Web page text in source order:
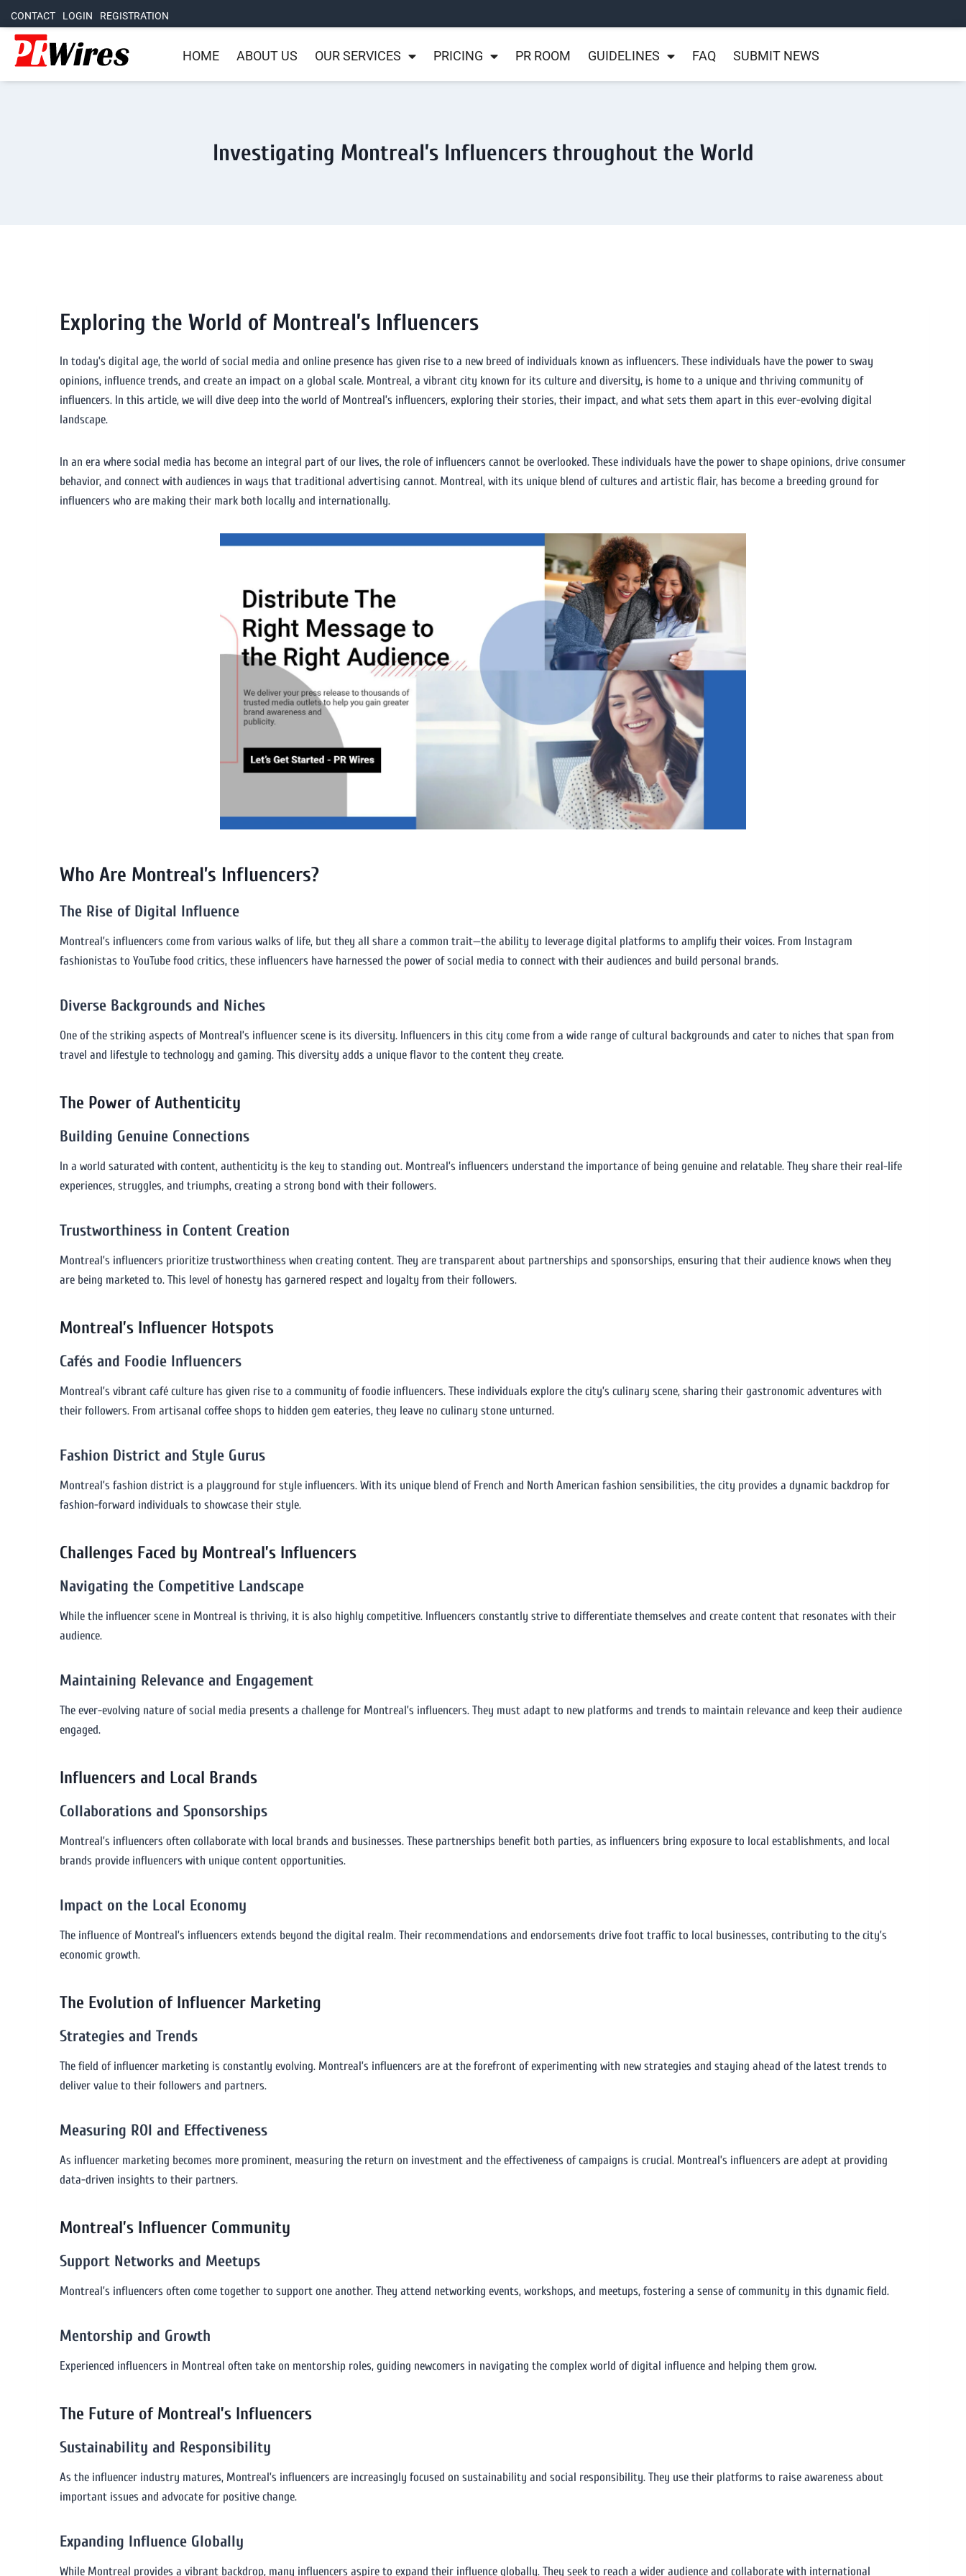
CONTACT LOGIN REGISTRATION
HOME ABOUT US OUR SERVICES PRICING PR ROOM GUIDELINES FAQ SUBMIT NEWS
Investigating Montreal’s Influencers throughout the World
Exploring the World of Montreal’s Influencers
In today’s digital age, the world of social media and online presence has given rise to a new breed of individuals known as influencers. These individuals have the power to sway
opinions, influence trends, and create an impact on a global scale. Montreal, a vibrant city known for its culture and diversity, is home to a unique and thriving community of
influencers. In this article, we will dive deep into the world of Montreal’s influencers, exploring their stories, their impact, and what sets them apart in this ever-evolving digital
landscape.
In an era where social media has become an integral part of our lives, the role of influencers cannot be overlooked. These individuals have the power to shape opinions, drive consumer
behavior, and connect with audiences in ways that traditional advertising cannot. Montreal, with its unique blend of cultures and artistic flair, has become a breeding ground for
influencers who are making their mark both locally and internationally.
Who Are Montreal’s Influencers?
The Rise of Digital Influence
Montreal’s influencers come from various walks of life, but they all share a common trait—the ability to leverage digital platforms to amplify their voices. From Instagram
fashionistas to YouTube food critics, these influencers have harnessed the power of social media to connect with their audiences and build personal brands.
Diverse Backgrounds and Niches
One of the striking aspects of Montreal’s influencer scene is its diversity. Influencers in this city come from a wide range of cultural backgrounds and cater to niches that span from
travel and lifestyle to technology and gaming. This diversity adds a unique flavor to the content they create.
The Power of Authenticity
Building Genuine Connections
In a world saturated with content, authenticity is the key to standing out. Montreal’s influencers understand the importance of being genuine and relatable. They share their real-life
experiences, struggles, and triumphs, creating a strong bond with their followers.
Trustworthiness in Content Creation
Montreal’s influencers prioritize trustworthiness when creating content. They are transparent about partnerships and sponsorships, ensuring that their audience knows when they
are being marketed to. This level of honesty has garnered respect and loyalty from their followers.
Montreal’s Influencer Hotspots
Cafés and Foodie Influencers
Montreal’s vibrant café culture has given rise to a community of foodie influencers. These individuals explore the city’s culinary scene, sharing their gastronomic adventures with
their followers. From artisanal coffee shops to hidden gem eateries, they leave no culinary stone unturned.
Fashion District and Style Gurus
Montreal’s fashion district is a playground for style influencers. With its unique blend of French and North American fashion sensibilities, the city provides a dynamic backdrop for
fashion-forward individuals to showcase their style.
Challenges Faced by Montreal’s Influencers
Navigating the Competitive Landscape
While the influencer scene in Montreal is thriving, it is also highly competitive. Influencers constantly strive to differentiate themselves and create content that resonates with their
audience.
Maintaining Relevance and Engagement
The ever-evolving nature of social media presents a challenge for Montreal’s influencers. They must adapt to new platforms and trends to maintain relevance and keep their audience
engaged.
Influencers and Local Brands
Collaborations and Sponsorships
Montreal’s influencers often collaborate with local brands and businesses. These partnerships benefit both parties, as influencers bring exposure to local establishments, and local
brands provide influencers with unique content opportunities.
Impact on the Local Economy
The influence of Montreal’s influencers extends beyond the digital realm. Their recommendations and endorsements drive foot traffic to local businesses, contributing to the city’s
economic growth.
The Evolution of Influencer Marketing
Strategies and Trends
The field of influencer marketing is constantly evolving. Montreal’s influencers are at the forefront of experimenting with new strategies and staying ahead of the latest trends to
deliver value to their followers and partners.
Measuring ROI and Effectiveness
As influencer marketing becomes more prominent, measuring the return on investment and the effectiveness of campaigns is crucial. Montreal’s influencers are adept at providing
data-driven insights to their partners.
Montreal’s Influencer Community
Support Networks and Meetups
Montreal’s influencers often come together to support one another. They attend networking events, workshops, and meetups, fostering a sense of community in this dynamic field.
Mentorship and Growth
Experienced influencers in Montreal often take on mentorship roles, guiding newcomers in navigating the complex world of digital influence and helping them grow.
The Future of Montreal’s Influencers
Sustainability and Responsibility
As the influencer industry matures, Montreal’s influencers are increasingly focused on sustainability and social responsibility. They use their platforms to raise awareness about
important issues and advocate for positive change.
Expanding Influence Globally
While Montreal provides a vibrant backdrop, many influencers aspire to expand their influence globally. They seek to reach a wider audience and collaborate with international